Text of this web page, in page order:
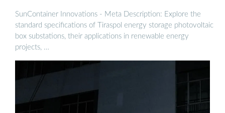
SunContainer Innovations - Meta Description: Explore the
standard specifications of Tiraspol energy storage photovoltaic
box substations, their applications in renewable energy
projects, …